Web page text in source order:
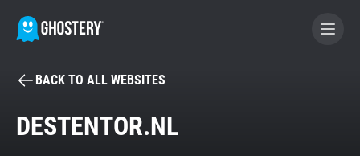
BECOME A CONTRIBUTOR
BACK TO ALL WEBSITES
DESTENTOR.NL